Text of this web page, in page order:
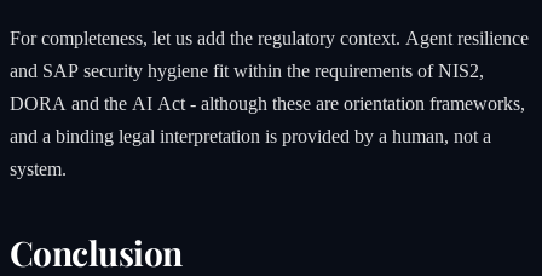
For completeness, let us add the regulatory context. Agent resilience
and SAP security hygiene fit within the requirements of NIS2,
DORA and the AI Act - although these are orientation frameworks,
and a binding legal interpretation is provided by a human, not a
system.
Conclusion